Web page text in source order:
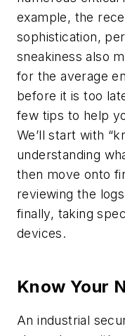
example, the
sophistication,
sneakiness also
for the average
before it is too
few tips to help
We’ll start with
understanding
then move onto
reviewing the
finally, taking
devices.
Know Your
An industrial